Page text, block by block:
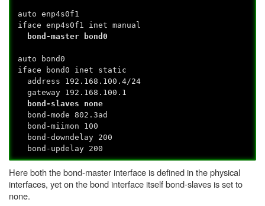
auto enp4s0f1
iface enp4s0f1 inet manual
bond-master bond0
auto bond0
iface bond0 inet static
address 192.168.100.4/24
gateway 192.168.100.1
bond-slaves none
bond-mode 802.3ad
bond-miimon 100
bond-downdelay 200
bond-updelay 200
Here both the bond-master interface is defined in the physical
interfaces, yet on the bond interface itself bond-slaves is set to
none.